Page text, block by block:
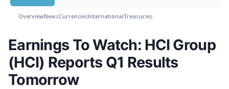
OverviewNewsCurrenciesInternationalTreasuries
Earnings To Watch: HCI Group
(HCI) Reports Q1 Results
Tomorrow